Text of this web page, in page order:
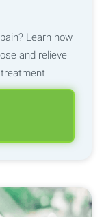
Learn how
and relieve